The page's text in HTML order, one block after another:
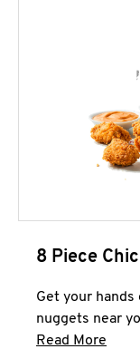
8 Piece
Get your
nuggets near
Read More